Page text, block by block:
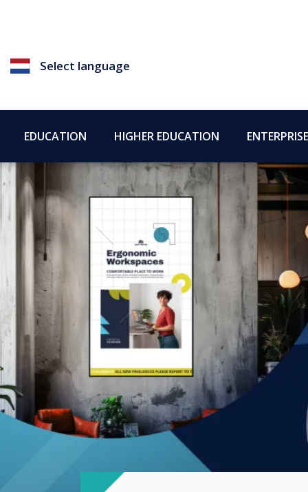
Select language
EDUCATION HIGHER EDUCATION ENTERPRISE